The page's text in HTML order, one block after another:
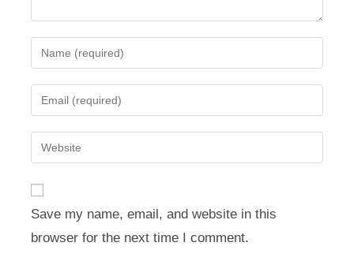
your
name
comment
your
email
address
your
URL
(optional)
Save my name, email, and website in this
browser for the next time I comment.